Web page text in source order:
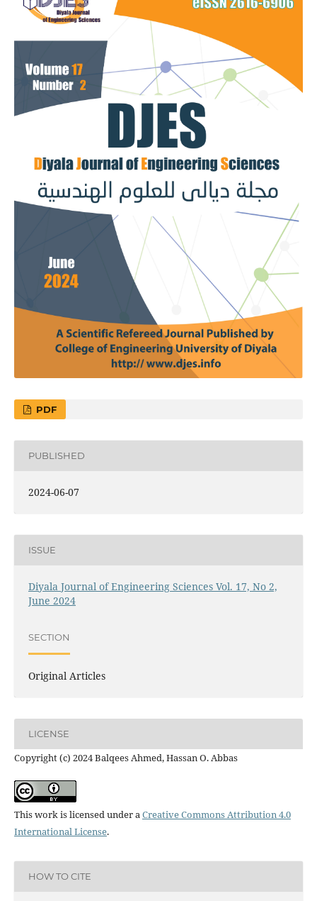
PDF
PUBLISHED
2024-06-07
ISSUE
Diyala Journal of Engineering Sciences Vol. 17, No 2,
June 2024
SECTION
Original Articles
LICENSE
Copyright (c) 2024 Balqees Ahmed, Hassan O. Abbas
This work is licensed under aCreative Commons Attribution 4.0
International License.
HOW TO CITE